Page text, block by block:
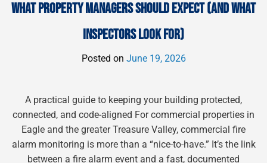
WHAT PROPERTY MANAGERS SHOULD EXPECT (AND WHAT
INSPECTORS LOOK FOR)
Posted on June 19, 2026
A practical guide to keeping your building protected,
connected, and code-aligned For commercial properties in
Eagle and the greater Treasure Valley, commercial fire
alarm monitoring is more than a “nice-to-have.” It’s the link
between a fire alarm event and a fast, documented